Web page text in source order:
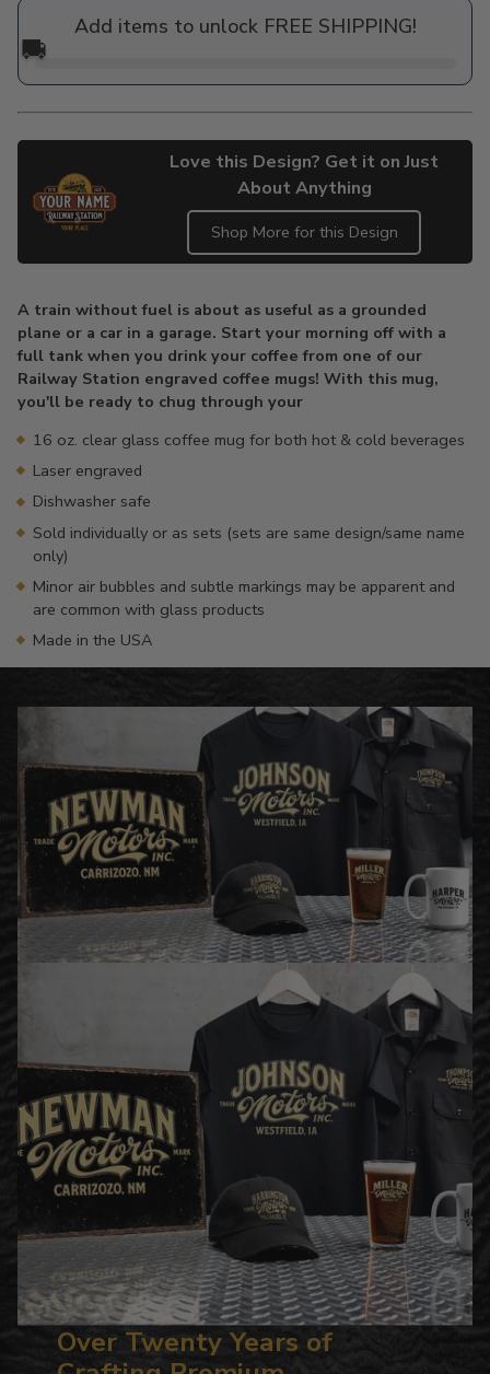
Add items to unlock FREE SHIPPING!
🚚
Love this Design? Get it on Just
About Anything
Shop More for this Design
to
your
cart
A train without fuel is about as useful as a grounded
plane or a car in a garage. Start your morning off with a
full tank when you drink your coffee from one of our
Railway Station engraved coffee mugs! With this mug,
you'll be ready to chug through your
16 oz. clear glass coffee mug for both hot & cold beverages
Laser engraved
Dishwasher safe
Sold individually or as sets (sets are same design/same name
only)
Minor air bubbles and subtle markings may be apparent and
are common with glass products
Made in the USA
Over Twenty Years of